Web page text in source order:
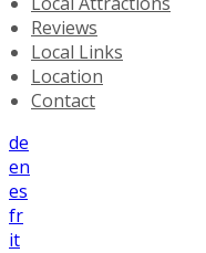
Reviews
Local Links
Location
Contact
de
en
es
fr
it